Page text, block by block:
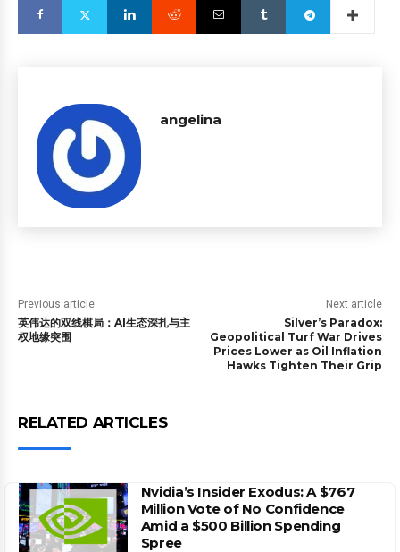
angelina
Previous article
英伟达的双线棋局：AI生态深扎与主
权地缘突围
Next article
Silver’s Paradox:
Geopolitical Turf War Drives
Prices Lower as Oil Inflation
Hawks Tighten Their Grip
RELATED ARTICLES
Nvidia’s Insider Exodus: A $767
Million Vote of No Confidence
Amid a $500 Billion Spending
Spree